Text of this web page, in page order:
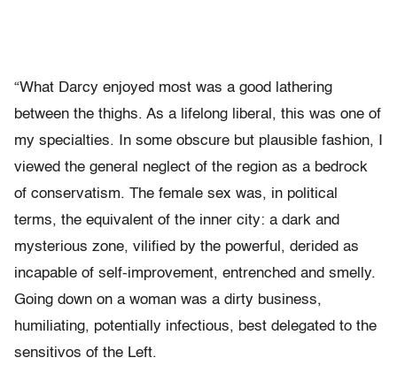
“What Darcy enjoyed most was a good lathering
between the thighs. As a lifelong liberal, this was one of
my specialties. In some obscure but plausible fashion, I
viewed the general neglect of the region as a bedrock
of conservatism. The female sex was, in political
terms, the equivalent of the inner city: a dark and
mysterious zone, vilified by the powerful, derided as
incapable of self-improvement, entrenched and smelly.
Going down on a woman was a dirty business,
humiliating, potentially infectious, best delegated to the
sensitivos of the Left.